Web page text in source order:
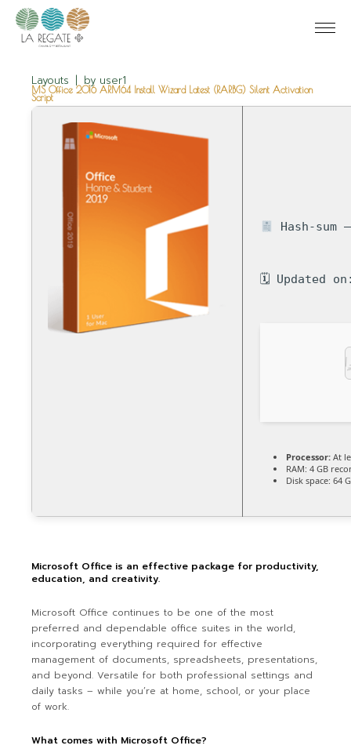
Layouts by user1
MS Office 2016 ARM64 Install Wizard Latest (RARBG) Silent Activation
Script
Hash-sum
🗓 Updated
Processor: At
RAM: 4 GB
Disk space: 64
Microsoft Office is an effective package for productivity,
education, and creativity.
Microsoft Office continues to be one of the most
preferred and dependable office suites in the world,
incorporating everything required for effective
management of documents, spreadsheets, presentations,
and beyond. Versatile for both professional settings and
daily tasks – while you’re at home, school, or your place
of work.
What comes with Microsoft Office?